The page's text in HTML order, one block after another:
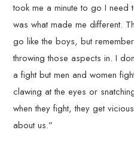
took me a minute to go I need
was what made me different.
go like the boys, but
throwing those aspects in. I
a fight but men and women
clawing at the eyes or
when they fight, they get
about us.”